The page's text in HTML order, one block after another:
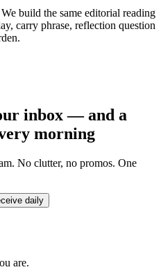
build the same editorial reading
carry phrase, reflection question
inbox — and a
morning
No clutter, no promos. One
daily
are.